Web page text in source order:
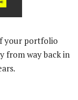
your portfolio
from way back in